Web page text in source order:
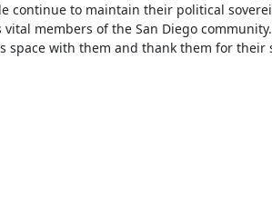
continue to maintain their political
members of the San Diego
space with them and thank them for their